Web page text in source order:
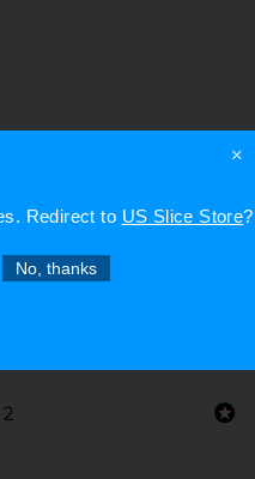
. Redirect to US Slice Store?
No, thanks
×
Highly recommend!
2